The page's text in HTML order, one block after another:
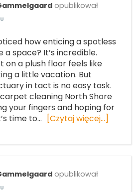
opublikował
how enticing a spotless
space? It’s incredible.
on a plush floor feels like
a little vacation. But
in tact is no easy task.
cleaning North Shore
your fingers and hoping for
time to…
[Czytaj więcej…]
opublikował